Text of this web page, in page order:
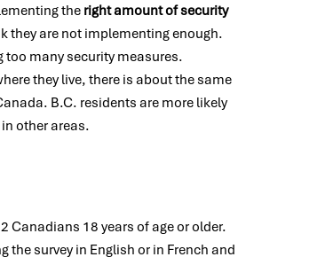
the right amount of security
they are not implementing enough.
many security measures.
they live, there is about the same
B.C. residents are more likely
other areas.
Canadians 18 years of age or older.
survey in English or in French and